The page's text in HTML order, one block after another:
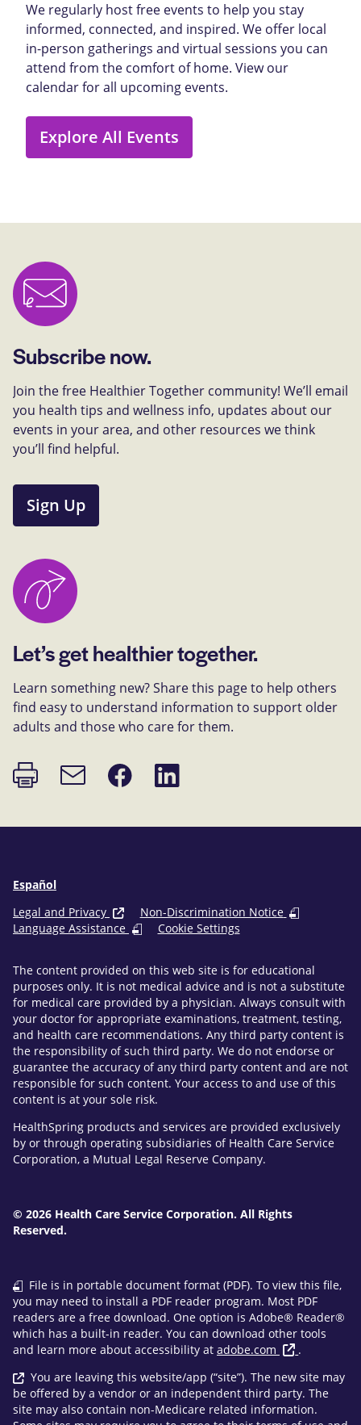
We regularly host free events to help you stay
informed, connected, and inspired. We offer local
in-person gatherings and virtual sessions you can
attend from the comfort of home. View our
calendar for all upcoming events.
Explore All Events
Subscribe now.
Join the free Healthier Together community! We’ll email
you health tips and wellness info, updates about our
events in your area, and other resources we think
you’ll find helpful.
Sign Up
Let’s get healthier together.
Learn something new? Share this page to help others
find easy to understand information to support older
adults and those who care for them.
Print
page
Email
link
Share
on
Share
on
Español
Legal and Privacy
Non-Discrimination Notice
Language Assistance
Cookie Settings
The content provided on this web site is for educational
purposes only. It is not medical advice and is not a substitute
for medical care provided by a physician. Always consult with
your doctor for appropriate examinations, treatment, testing,
and health care recommendations. Any third party content is
the responsibility of such third party. We do not endorse or
guarantee the accuracy of any third party content and are not
responsible for such content. Your access to and use of this
content is at your sole risk.
HealthSpring products and services are provided exclusively
by or through operating subsidiaries of Health Care Service
Corporation, a Mutual Legal Reserve Company.
© 2026 Health Care Service Corporation. All Rights
Reserved.
File is in portable document format (PDF). To view this file,
you may need to install a PDF reader program. Most PDF
readers are a free download. One option is Adobe® Reader®
which has a built-in reader. You can download other tools
and learn more about accessibility at adobe.com
.
You are leaving this website/app (“site”). The new site may
be offered by a vendor or an independent third party. The
site may also contain non-Medicare related information.